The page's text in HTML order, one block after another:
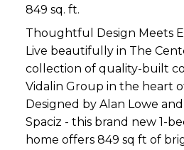
849 sq. ft.
Thoughtful Design Meets
Live beautifully in The
collection of quality-built
Vidalin Group in the heart
Designed by Alan Lowe
Spaciz - this brand new 1-
home offers 849 sq ft of